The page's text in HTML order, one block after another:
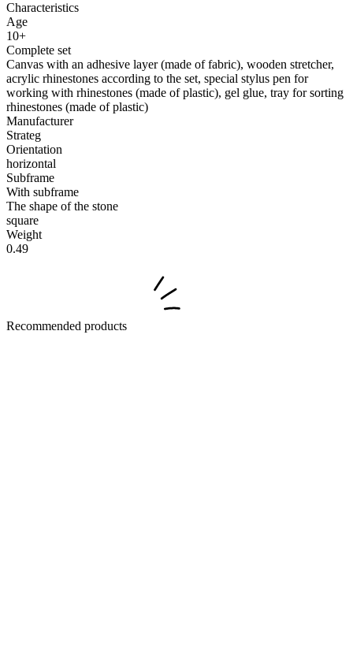
Characteristics
Age
10+
Complete set
Canvas with an adhesive layer (made of fabric), wooden stretcher,
acrylic rhinestones according to the set, special stylus pen for
working with rhinestones (made of plastic), gel glue, tray for sorting
rhinestones (made of plastic)
Manufacturer
Strateg
Orientation
horizontal
Subframe
With subframe
The shape of the stone
square
Weight
0.49
Recommended products